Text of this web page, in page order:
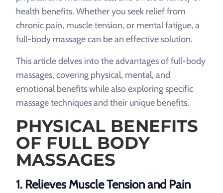
health benefits. Whether you seek relief from
chronic pain, muscle tension, or mental fatigue, a
full-body massage can be an effective solution.
This article delves into the advantages of full-body
massages, covering physical, mental, and
emotional benefits while also exploring specific
massage techniques and their unique benefits.
PHYSICAL BENEFITS
OF FULL BODY
MASSAGES
1. Relieves Muscle Tension and Pain